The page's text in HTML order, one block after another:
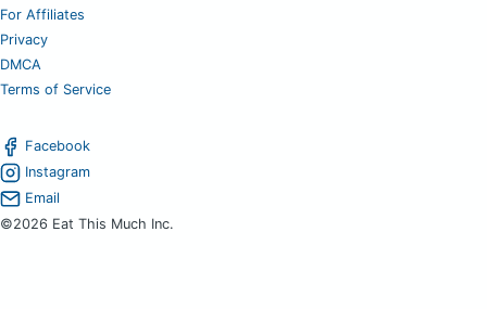
For Affiliates
Privacy
DMCA
Terms of Service
Facebook
Instagram
Email
©2026 Eat This Much Inc.